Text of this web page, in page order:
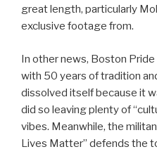
great length, particularly
exclusive footage from.
In other news, Boston
with 50 years of tradition
dissolved itself because it
did so leaving plenty of
vibes. Meanwhile, the
Lives Matter” defends the